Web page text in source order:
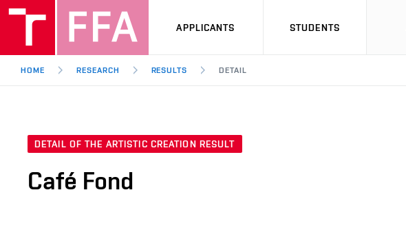
APPLICANTS STUDENTS
HOME RESEARCH RESULTS DETAIL
DETAIL OF THE ARTISTIC CREATION RESULT
Café Fond